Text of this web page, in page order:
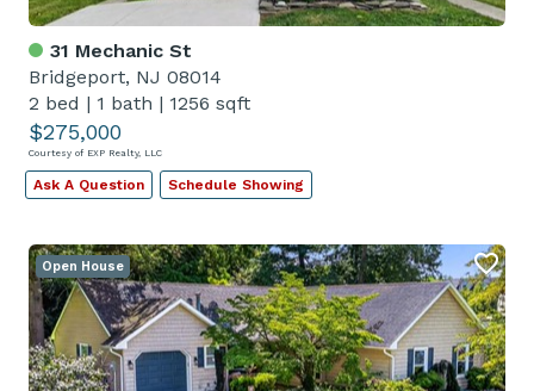
31 Mechanic St
Bridgeport, NJ 08014
2 bed | 1 bath | 1256 sqft
$275,000
Courtesy of EXP Realty, LLC
Ask A Question Schedule Showing
Open House